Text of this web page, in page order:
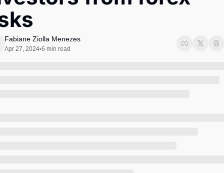
Fabiane Ziolla Menezes
Apr 27, 2024•6 min read